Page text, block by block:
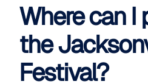
Where can I
the
Festival?